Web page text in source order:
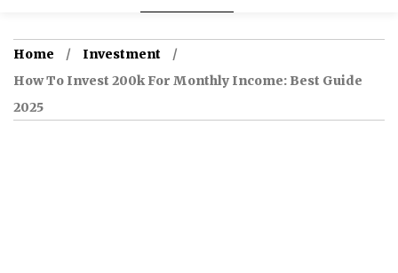
Home
Investment
How To Invest 200k For Monthly Income: Best Guide
2025